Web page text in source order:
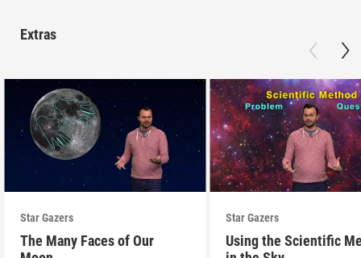
Extras
Star Gazers
The Many Faces of Our
Star Gazers
Using the Scientific